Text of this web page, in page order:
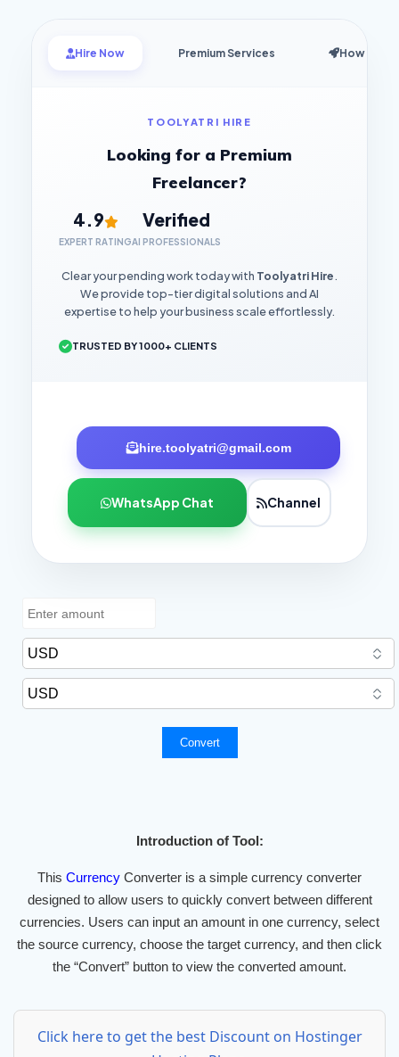
Hire Now Premium Services How it
TOOLYATRI HIRE
Looking for a Premium
Freelancer?
4.9
EXPERT RATING
Verified
AI PROFESSIONALS
Clear your pending work today with Toolyatri Hire.
We provide top-tier digital solutions and AI
expertise to help your business scale effortlessly.
TRUSTED BY 1000+ CLIENTS
hire.toolyatri@gmail.com
WhatsApp Chat Channel
Convert
Introduction of Tool:
This Currency Converter is a simple currency converter
designed to allow users to quickly convert between different
currencies. Users can input an amount in one currency, select
the source currency, choose the target currency, and then click
the “Convert” button to view the converted amount.
Click here to get the best Discount on Hostinger